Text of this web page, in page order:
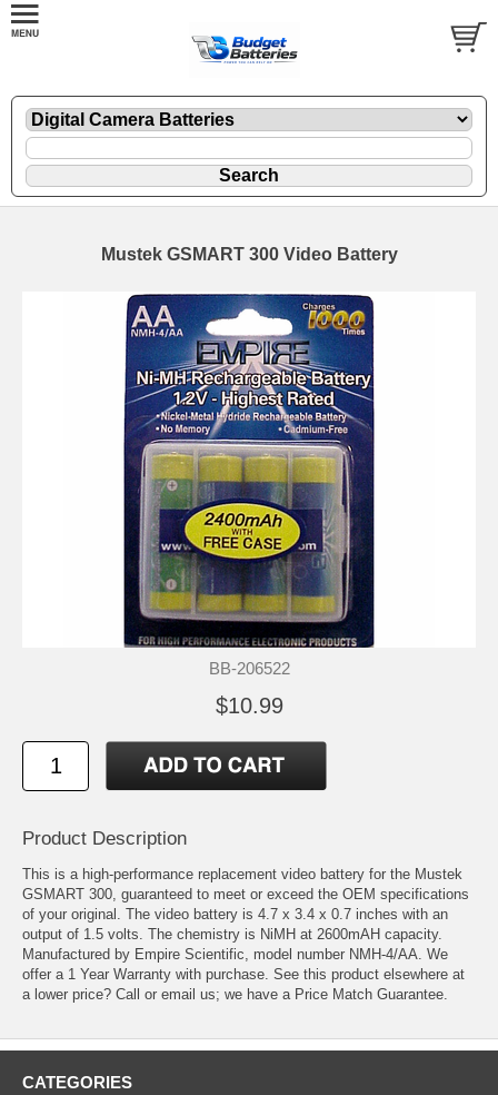
Mustek GSMART 300 Video Battery
BB-206522
$10.99
Product Description
This is a high-performance replacement video battery for the Mustek
GSMART 300, guaranteed to meet or exceed the OEM specifications
of your original. The video battery is 4.7 x 3.4 x 0.7 inches with an
output of 1.5 volts. The chemistry is NiMH at 2600mAH capacity.
Manufactured by Empire Scientific, model number NMH-4/AA. We
offer a 1 Year Warranty with purchase. See this product elsewhere at
a lower price? Call or email us; we have a Price Match Guarantee.
CATEGORIES